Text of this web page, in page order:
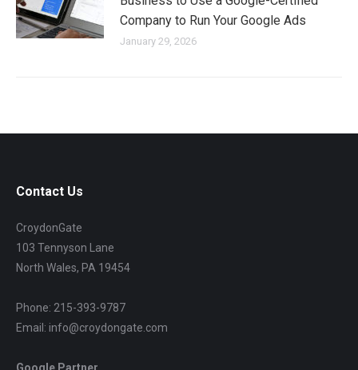
Company to Run Your Google Ads
January 29, 2026
Contact Us
CroydonGate
103 Tennyson Lane
North Wales, PA 19454
Phone: 215-393-9787
Email: info@croydongate.com